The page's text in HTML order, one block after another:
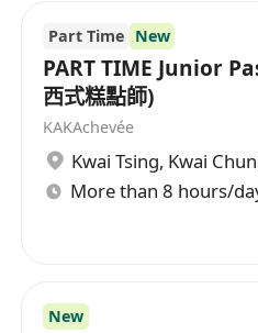
Part Time New
PART TIME Junior
西式糕點師)
KAKAchevée
Kwai Tsing, Kwai
New